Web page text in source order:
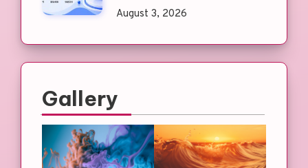
August 3, 2026
Gallery